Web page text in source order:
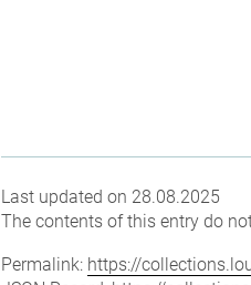
Last updated on 28.08.2025
The contents of this entry do
Permalink: https://